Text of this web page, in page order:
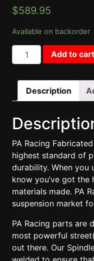
$589.95
Available on backorder
1988-1993Add to cart
Description
PA Racing
highest standard of
durability. When you
know you’ve got
materials made. PA
suspension market
PA Racing parts are
most powerful
out there. Our